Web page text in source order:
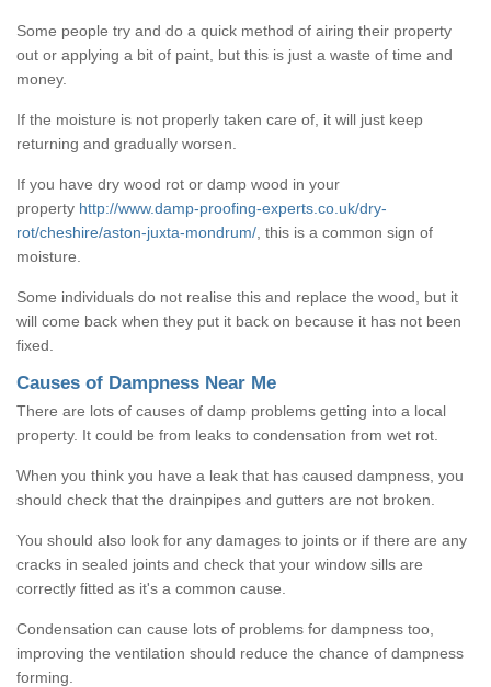
Some people try and do a quick method of airing their property
out or applying a bit of paint, but this is just a waste of time and
money.
If the moisture is not properly taken care of, it will just keep
returning and gradually worsen.
If you have dry wood rot or damp wood in your
property http://www.damp-proofing-experts.co.uk/dry-
rot/cheshire/aston-juxta-mondrum/ , this is a common sign of
moisture.
Some individuals do not realise this and replace the wood, but it
will come back when they put it back on because it has not been
fixed.
Causes of Dampness Near Me
There are lots of causes of damp problems getting into a local
property. It could be from leaks to condensation from wet rot.
When you think you have a leak that has caused dampness, you
should check that the drainpipes and gutters are not broken.
You should also look for any damages to joints or if there are any
cracks in sealed joints and check that your window sills are
correctly fitted as it's a common cause.
Condensation can cause lots of problems for dampness too,
improving the ventilation should reduce the chance of dampness
forming.